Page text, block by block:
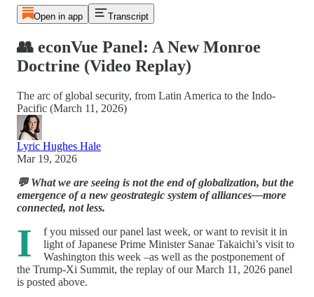
Open in app Transcript
👥 econVue Panel: A New Monroe
Doctrine (Video Replay)
The arc of global security, from Latin America to the Indo-
Pacific (March 11, 2026)
Lyric Hughes Hale
Mar 19, 2026
💬 What we are seeing is not the end of globalization, but the
emergence of a new geostrategic system of alliances—more
connected, not less.
I
f you missed our panel last week, or want to revisit it in
light of Japanese Prime Minister Sanae Takaichi’s visit to
Washington this week –as well as the postponement of
the Trump-Xi Summit, the replay of our March 11, 2026 panel
is posted above.